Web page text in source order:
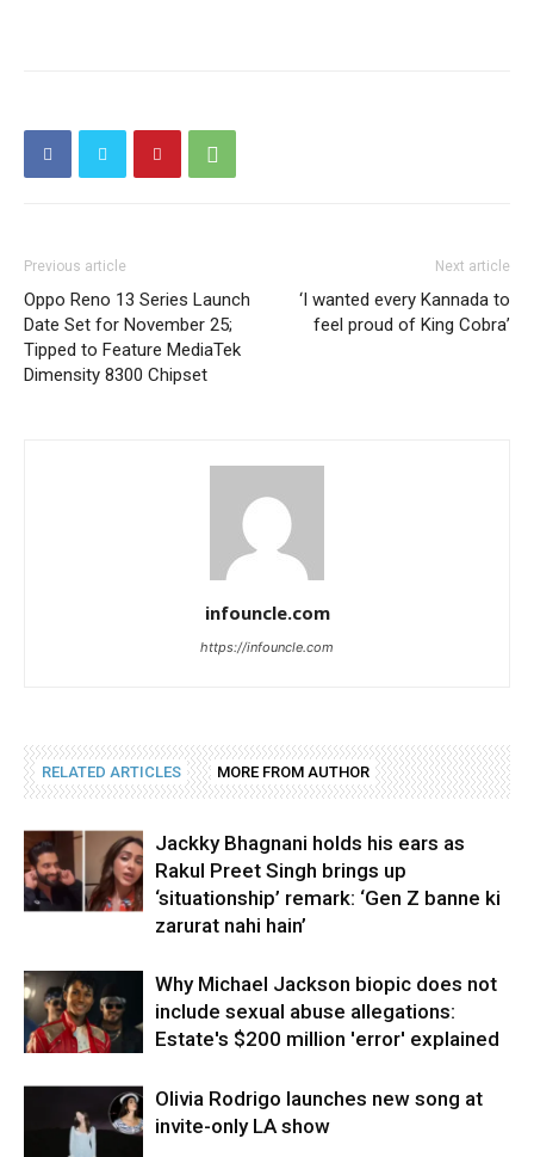
Previous article
Oppo Reno 13 Series Launch
Date Set for November 25;
Tipped to Feature MediaTek
Dimensity 8300 Chipset
Next article
‘I wanted every Kannada to
feel proud of King Cobra’
infouncle.com
https://infouncle.com
RELATED ARTICLES MORE FROM AUTHOR
Jackky Bhagnani holds his ears as
Rakul Preet Singh brings up
‘situationship’ remark: ‘Gen Z banne ki
zarurat nahi hain’
Why Michael Jackson biopic does not
include sexual abuse allegations:
Estate's $200 million 'error' explained
Olivia Rodrigo launches new song at
invite-only LA show